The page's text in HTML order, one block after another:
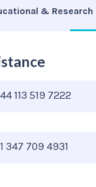
&
113 519 7222
347 709 4931